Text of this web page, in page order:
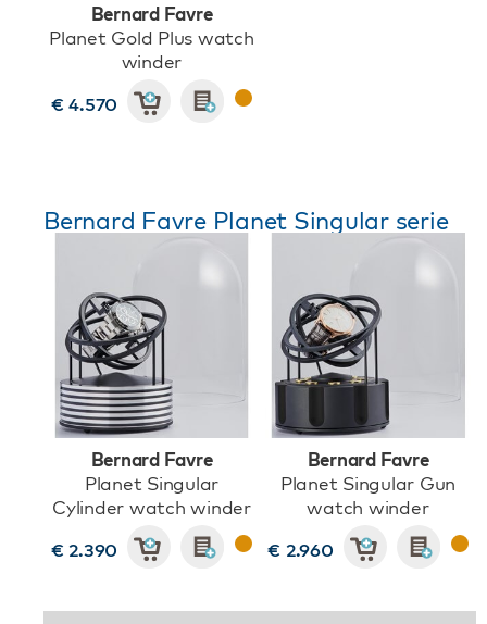
Bernard Favre
Planet Gold Plus watch
winder
€ 4.570
Bernard Favre Planet Singular serie
Bernard Favre
Planet Singular
Cylinder watch winder
€ 2.390
Bernard Favre
Planet Singular Gun
watch winder
€ 2.960